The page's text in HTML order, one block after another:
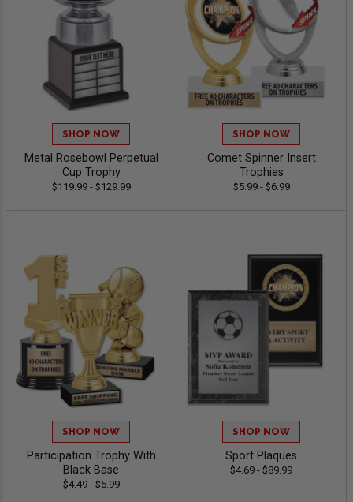
SHOP NOW
Metal Rosebowl Perpetual
Cup Trophy
$119.99 - $129.99
SHOP NOW
Comet Spinner Insert
Trophies
$5.99 - $6.99
SHOP NOW
Participation Trophy With
Black Base
$4.49 - $5.99
SHOP NOW
Sport Plaques
$4.69 - $89.99